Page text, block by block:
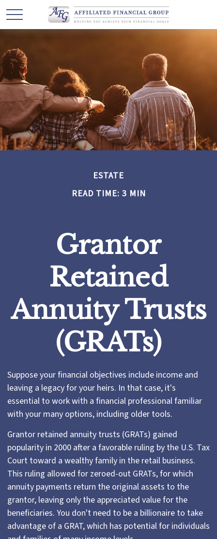
ESTATE
READ TIME: 3 MIN
Grantor
Retained
Annuity Trusts
(GRATs)
Suppose your financial objectives include income and
leaving a legacy for your heirs. In that case, it's
essential to work with a financial professional familiar
with your many options, including older tools.
Grantor retained annuity trusts (GRATs) gained
popularity in 2000 after a favorable ruling by the U.S. Tax
Court toward a wealthy family in the retail business.
This ruling allowed for zeroed-out GRATs, for which
annuity payments return the original assets to the
grantor, leaving only the appreciated value for the
beneficiaries. You don't need to be a billionaire to take
advantage of a GRAT, which has potential for individuals